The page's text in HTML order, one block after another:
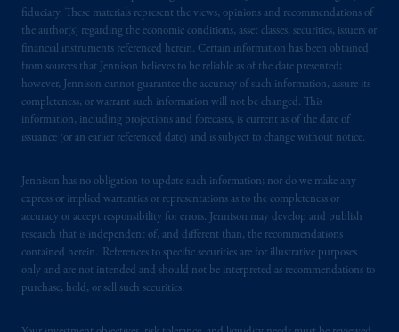
fiduciary. These materials represent the views, opinions and recommendations of
the author(s) regarding the economic conditions, asset classes, securities, issuers or
financial instruments referenced herein. Certain information has been obtained
from sources that Jennison believes to be reliable as of the date presented;
however, Jennison cannot guarantee the accuracy of such information, assure its
completeness, or warrant such information will not be changed. This
information, including projections and forecasts, is current as of the date of
issuance (or an earlier referenced date) and is subject to change without notice.
Jennison has no obligation to update such information; nor do we make any
express or implied warranties or representations as to the completeness or
accuracy or accept responsibility for errors. Jennison may develop and publish
research that is independent of, and different than, the recommendations
contained herein. References to specific securities are for illustrative purposes
only and are not intended and should not be interpreted as recommendations to
purchase, hold, or sell such securities.
PGIM is the principal asset management
business of Prudential Financial, Inc. (PFI),
and a trading name of PGIM, Inc. and its
global subsidiaries.PGIM, Inc. is an
investment adviser registered with the U.S.
Securities and Exchange Commission (SEC).
certain level of skill or training.
Prudential Financial, Inc. of the United States
is not affiliated in any manner with
Prudential plc, incorporated in the United
Kingdom or with Prudential Assurance